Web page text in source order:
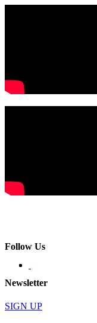
Follow Us
Newsletter
SIGN UP